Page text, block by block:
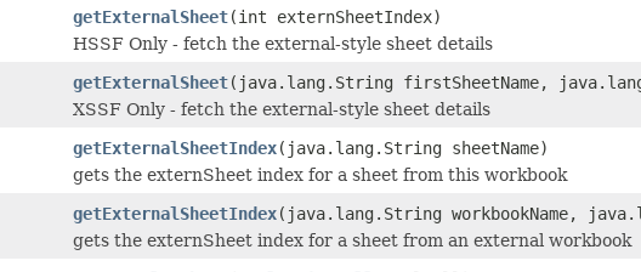
getExternalSheet(int externSheetIndex)
HSSF Only - fetch the external-style sheet details
getExternalSheet(java.lang.String firstSheetName,
XSSF Only - fetch the external-style sheet details
getExternalSheetIndex(java.lang.String sheetName)
gets the externSheet index for a sheet from this workbook
getExternalSheetIndex(java.lang.String workbookName,
gets the externSheet index for a sheet from an external workbook